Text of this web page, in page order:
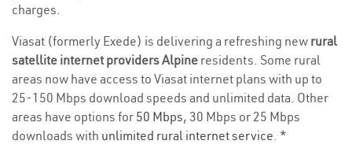
charges.
Viasat (formerly Exede) is delivering a refreshing new rural
satellite internet providers Alpine residents. Some rural
areas now have access to Viasat internet plans with up to
25-150 Mbps download speeds and unlimited data. Other
areas have options for 50 Mbps, 30 Mbps or 25 Mbps
downloads with unlimited rural internet service. *